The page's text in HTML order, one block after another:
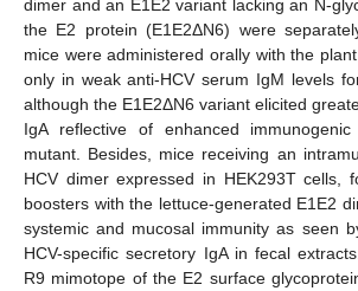
dimer and an E1E2 variant lacking an N-
the E2 protein (E1E2ΔN6) were
mice were administered orally with the
only in weak anti-HCV serum IgM levels
although the E1E2ΔN6 variant elicited
IgA reflective of enhanced
mutant. Besides, mice receiving an
HCV dimer expressed in HEK293T cells,
boosters with the lettuce-generated E1E2
systemic and mucosal immunity as seen
HCV-specific secretory IgA in fecal
R9 mimotope of the E2 surface